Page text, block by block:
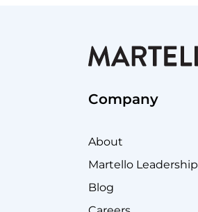
Company
About
Martello Leadership
Blog